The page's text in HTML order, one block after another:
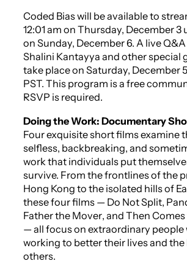
Coded Biaswill be available to
12:01 am on Thursday, December 3
on Sunday, December 6. A live
Shalini Kantayya and other special
take place on Saturday, December
PST. This program is a free
RSVP is required.
Doing the Work: Documentary
Four exquisite short films examine
selfless, backbreaking, and
work that individuals put
survive. From the frontlines of the
Hong Kong to the isolated hills of
these four films — Do Not Split,
Father the Mover, and Then
— all focus on extraordinary people
working to better their lives and the
others.